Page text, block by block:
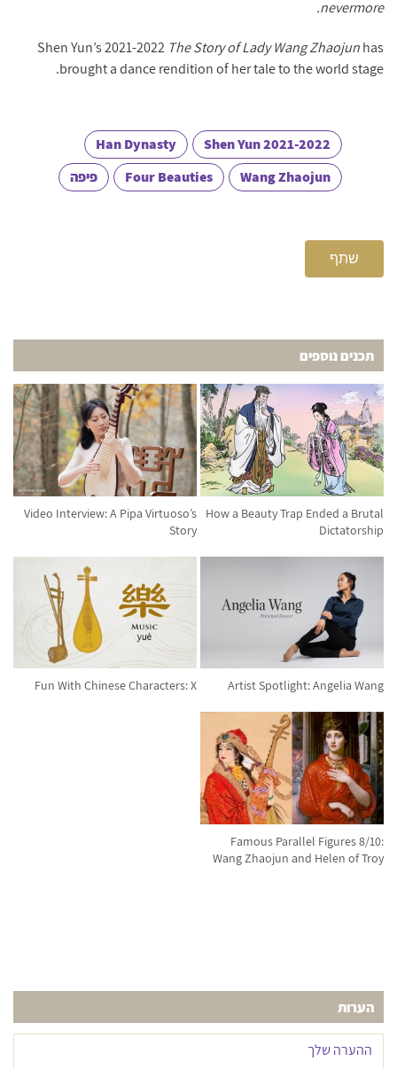
nevermore.
Shen Yun’s 2021-2022 The Story of Lady Wang Zhaojunhas
brought a dance rendition of her tale to the world stage.
Shen Yun 2021-2022
Han Dynasty
Wang Zhaojun
Four Beauties פיפה
שתף
תכנים נוספים
How a Beauty Trap Ended a Brutal
Dictatorship
Video Interview: A Pipa Virtuoso’s
Story
Artist Spotlight: Angelia Wang
Fun With Chinese Characters: X
Famous Parallel Figures 8/10:
Wang Zhaojun and Helen of Troy
הערות